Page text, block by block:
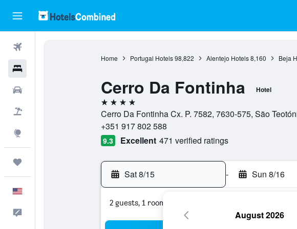
Home Portugal Hotels 98,822 Alentejo Hotels 8,160 Beja
Cerro Da Fontinha Hotel
4 stars
Cerro Da Fontinha Cx. P. 7582, 7630-575, São
+351 917 802 588
9.3 Excellent 471 verified ratings
Sat 8/15 - Sun 8/16
2 guests, 1 room
August 2026